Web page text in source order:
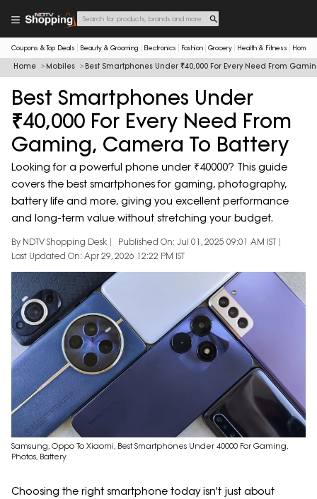
Coupons & Top Deals Beauty & Grooming Electronics Fashion Grocery Health & Fitness Home
Home Mobiles Best Smartphones Under ₹40,000 For Every Need From
Best Smartphones Under
₹40,000 For Every Need From
Gaming, Camera To Battery
Looking for a powerful phone under ₹40000? This guide
covers the best smartphones for gaming, photography,
battery life and more, giving you excellent performance
and long-term value without stretching your budget.
By NDTV Shopping Desk
Published On: Jul 01, 2025 09:01 AM IST
Last Updated On: Apr 29, 2026 12:22 PM IST
Samsung, Oppo To Xiaomi, Best Smartphones Under 40000 For Gaming,
Photos, Battery
Choosing the right smartphone today isn't just about